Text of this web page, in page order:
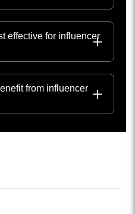
effective for influencer
from influencer